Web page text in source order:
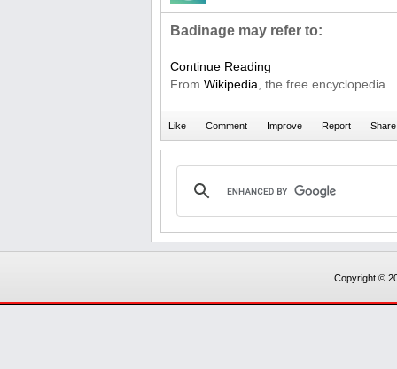
Badinage may refer to:
Continue Reading
From Wikipedia , the free encyclopedia
Copyright ©